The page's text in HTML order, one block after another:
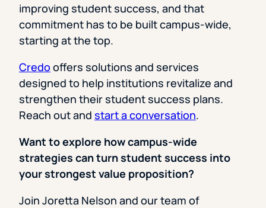
improving student success, and that
commitment has to be built campus-wide,
starting at the top.
Credo offers solutions and services
designed to help institutions revitalize and
strengthen their student success plans.
Reach out and start a conversation.
Want to explore how campus-wide
strategies can turn student success into
your strongest value proposition?
Join Joretta Nelson and our team of